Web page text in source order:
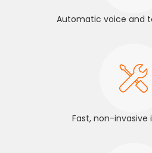
Automatic voice and
Fast, non-invasive